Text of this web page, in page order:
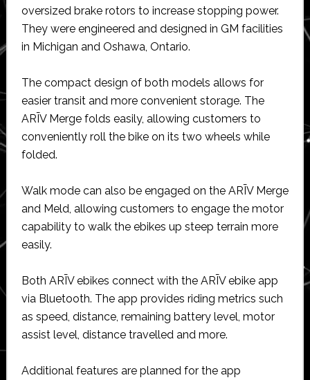
oversized brake rotors to increase stopping power.
They were engineered and designed in GM facilities
in Michigan and Oshawa, Ontario.
The compact design of both models allows for
easier transit and more convenient storage. The
ARĪV Merge folds easily, allowing customers to
conveniently roll the bike on its two wheels while
folded.
Walk mode can also be engaged on the ARĪV Merge
and Meld, allowing customers to engage the motor
capability to walk the ebikes up steep terrain more
easily.
Both ARĪV ebikes connect with the ARĪV ebike app
via Bluetooth. The app provides riding metrics such
as speed, distance, remaining battery level, motor
assist level, distance travelled and more.
Additional features are planned for the app